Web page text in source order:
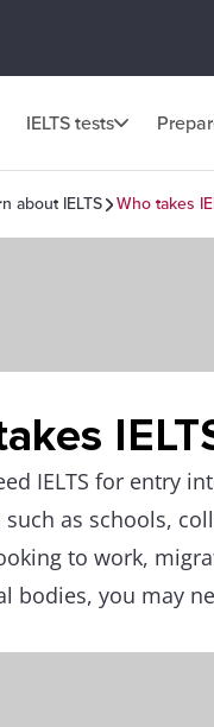
IELTS tests
about IELTS Who takes
IELTS for entry
as schools,
to work,
bodies, you may